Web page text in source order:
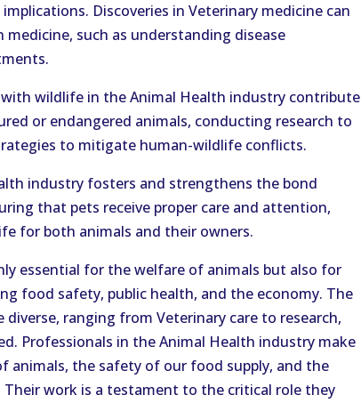
Discoveries in Veterinary medicine can
such as understanding disease
wildlife in the Animal Health industry contribute
or endangered animals, conducting research to
to mitigate human-wildlife conflicts.
industry fosters and strengthens the bond
that pets receive proper care and attention,
for both animals and their owners.
essential for the welfare of animals but also for
food safety, public health, and the economy. The
ranging from Veterinary care to research,
Professionals in the Animal Health industry make
animals, the safety of our food supply, and the
work is a testament to the critical role they